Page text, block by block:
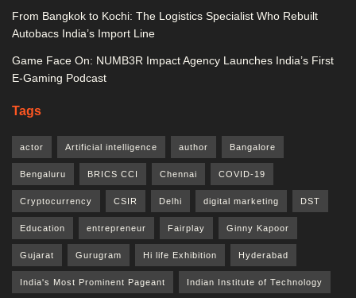
From Bangkok to Kochi: The Logistics Specialist Who Rebuilt
Autobacs India’s Import Line
Game Face On: NUMB3R Impact Agency Launches India’s First
E-Gaming Podcast
Tags
actor Artificial intelligence author Bangalore
Bengaluru BRICS CCI Chennai COVID-19
Cryptocurrency CSIR Delhi digital marketing DST
Education entrepreneur Fairplay Ginny Kapoor
Gujarat Gurugram Hi life Exhibition Hyderabad
India's Most Prominent Pageant Indian Institute of Technology